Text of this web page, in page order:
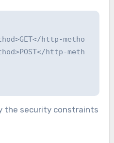
http-method>
http-method>
the security constraints